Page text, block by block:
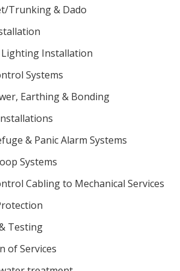
Trunking & Dado
Lighting Installation
Systems
Earthing & Bonding
& Panic Alarm Systems
Systems
Cabling to Mechanical Services
Testing
of Services